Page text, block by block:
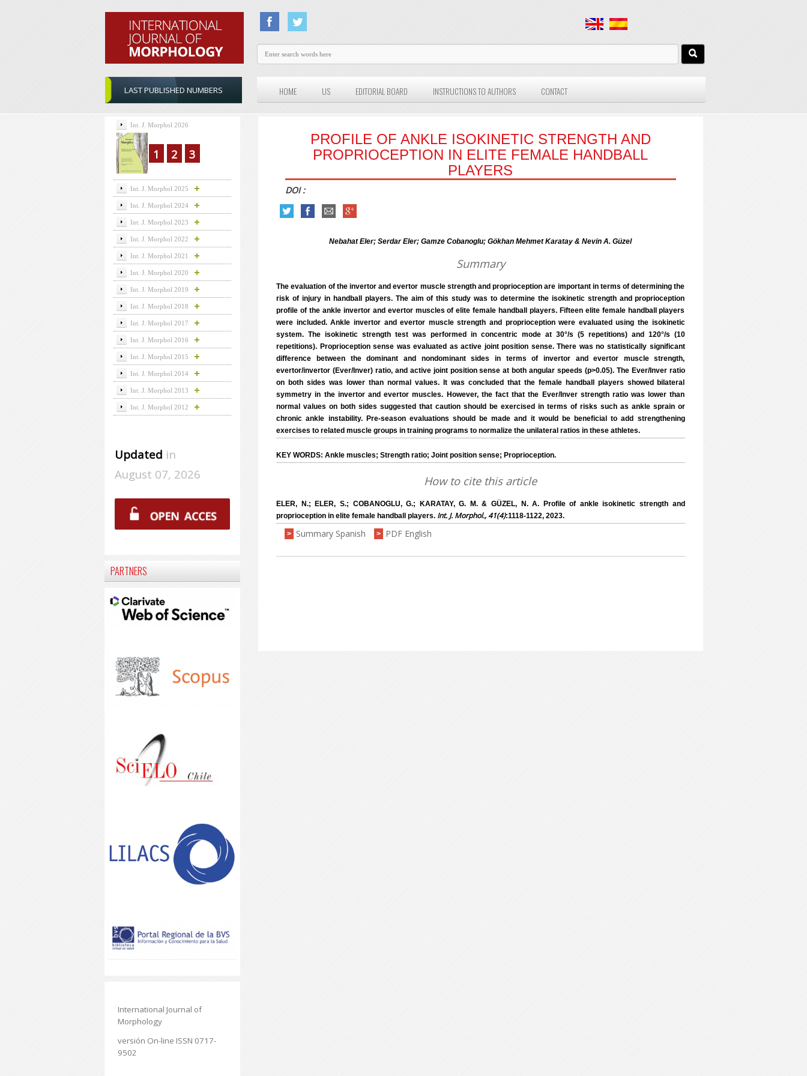
LAST PUBLISHED NUMBERS HOME US EDITORIAL BOARD INSTRUCTIONS TO AUTHORS CONTACT
PROFILE OF ANKLE ISOKINETIC STRENGTH AND
PROPRIOCEPTION IN ELITE FEMALE HANDBALL
PLAYERS
DOI :
Nebahat Eler; Serdar Eler; Gamze Cobanoglu; Gökhan Mehmet Karatay & Nevin A. Güzel
Summary
The evaluation of the invertor and evertor muscle strength and proprioception are important in terms of determining the
risk of injury in handball players. The aim of this study was to determine the isokinetic strength and proprioception
profile of the ankle invertor and evertor muscles of elite female handball players. Fifteen elite female handball players
were included. Ankle invertor and evertor muscle strength and proprioception were evaluated using the isokinetic
system. The isokinetic strength test was performed in concentric mode at 30°/s (5 repetitions) and 120°/s (10
repetitions). Proprioception sense was evaluated as active joint position sense. There was no statistically significant
difference between the dominant and nondominant sides in terms of invertor and evertor muscle strength,
evertor/invertor (Ever/Inver) ratio, and active joint position sense at both angular speeds (p>0.05). The Ever/Inver ratio
on both sides was lower than normal values. It was concluded that the female handball players showed bilateral
symmetry in the invertor and evertor muscles. However, the fact that the Ever/Inver strength ratio was lower than
normal values on both sides suggested that caution should be exercised in terms of risks such as ankle sprain or
chronic ankle instability. Pre-season evaluations should be made and it would be beneficial to add strengthening
exercises to related muscle groups in training programs to normalize the unilateral ratios in these athletes.
KEY WORDS: Ankle muscles; Strength ratio; Joint position sense; Proprioception.
How to cite this article
ELER, N.; ELER, S.; COBANOGLU, G.; KARATAY, G. M. & GÜZEL, N. A. Profile of ankle isokinetic strength and
proprioception in elite female handball players. Int. J. Morphol., 41(4):1118-1122, 2023.
> Summary Spanish > PDF English
Int. J. Morphol 2026
1 2 3
Int. J. Morphol 2025
Int. J. Morphol 2024
Int. J. Morphol 2023
Int. J. Morphol 2022
Int. J. Morphol 2021
Int. J. Morphol 2020
Int. J. Morphol 2019
Int. J. Morphol 2018
Int. J. Morphol 2017
Int. J. Morphol 2016
Int. J. Morphol 2015
Int. J. Morphol 2014
Int. J. Morphol 2013
Int. J. Morphol 2012
Updated in
August 07, 2026
PARTNERS
International Journal of
Morphology
versión On-line ISSN 0717-
9502